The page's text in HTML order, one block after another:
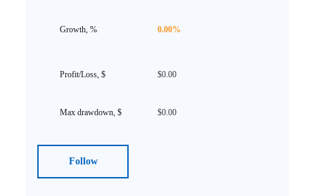
0.00%
$0.00
$0.00
Follow